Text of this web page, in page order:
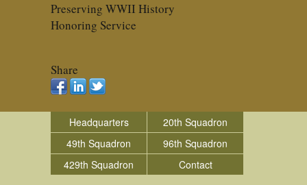
Preserving WWII History
Honoring Service
Share
Headquarters
20th Squadron
49th Squadron
96th Squadron
429th Squadron
Contact